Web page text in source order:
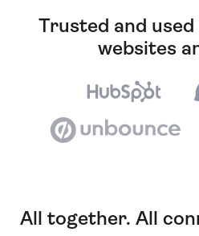
Trusted and used
websites
All together. All